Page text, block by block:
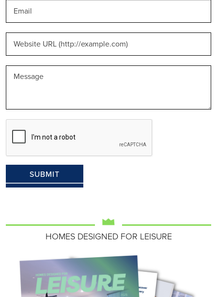
HOMES DESIGNED FOR LEISURE